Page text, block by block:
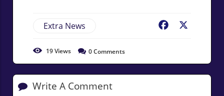
Extra News Facebook
19Views 0Comments
Write A Comment